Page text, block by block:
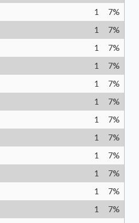
1 7%
1 7%
1 7%
1 7%
1 7%
1 7%
1 7%
1 7%
1 7%
1 7%
1 7%
1 7%